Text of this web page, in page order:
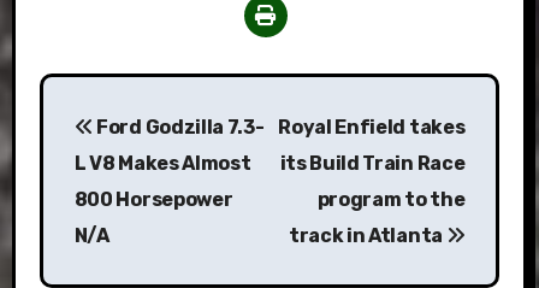
Post
navigation
Ford Godzilla 7.3-
L V8 Makes Almost
800 Horsepower
N/A
Royal Enfield takes
its Build Train Race
program to the
track in Atlanta